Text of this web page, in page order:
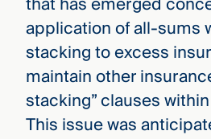
application of all-sums
stacking to excess
maintain other
stacking” clauses
This issue was